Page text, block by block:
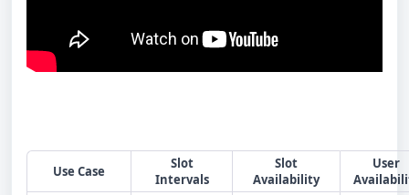
Use Case
Slot
Intervals
Slot
Availability
User